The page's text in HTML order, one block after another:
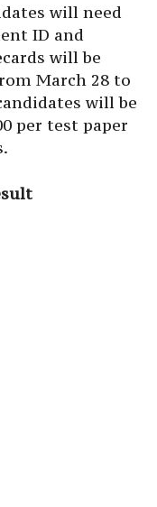
will need
ID and
will be
March 28 to
will be
per test paper